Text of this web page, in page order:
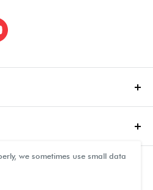
we sometimes use small data